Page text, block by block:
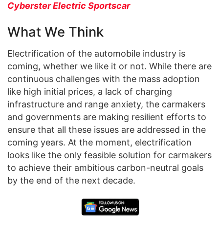
Cyberster Electric Sportscar
What We Think
Electrification of the automobile industry is
coming, whether we like it or not. While there are
continuous challenges with the mass adoption
like high initial prices, a lack of charging
infrastructure and range anxiety, the carmakers
and governments are making resilient efforts to
ensure that all these issues are addressed in the
coming years. At the moment, electrification
looks like the only feasible solution for carmakers
to achieve their ambitious carbon-neutral goals
by the end of the next decade.